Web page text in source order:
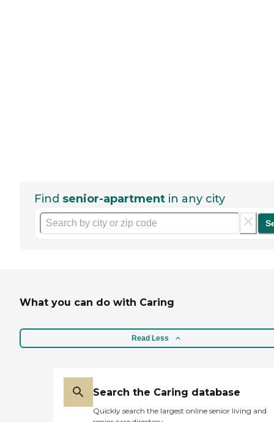
Find senior-apartment in any city
What you can do with Caring
Read Less
Search the Caring database
Quickly search the largest online senior living and